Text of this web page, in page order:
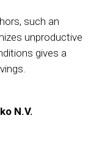
such an
unproductive
gives a
N.V.